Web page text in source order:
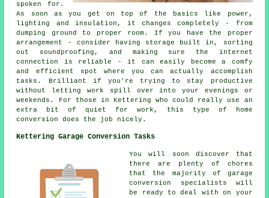
spoken for.
As soon as you get on top of the basics like power,
lighting and insulation, it changes completely - from
dumping ground to proper room. If you have the proper
arrangement - consider having storage built in, sorting
out soundproofing, and making sure the internet
connection is reliable - it can easily become a comfy
and efficient spot where you can actually accomplish
tasks. Brilliant if you're trying to stay productive
without letting work spill over into your evenings or
weekends. For those in Kettering who could really use an
extra bit of quiet for work, this type of home
conversion does the job nicely.
Kettering Garage Conversion Tasks
You will soon discover that
there are plenty of chores
that the majority of garage
conversion specialists will
be ready to deal with on your